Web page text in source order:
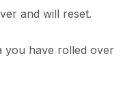
and will reset.
you have rolled over